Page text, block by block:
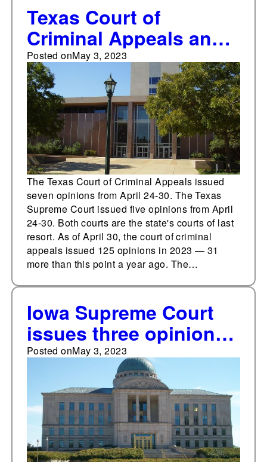
Texas Court of
Criminal Appeals and
Texas Supreme Court
issue 12 opinions from
April 24-30
Posted onMay 3, 2023
The Texas Court of Criminal Appeals issued
seven opinions from April 24-30. The Texas
Supreme Court issued five opinions from April
24-30. Both courts are the state's courts of last
resort. As of April 30, the court of criminal
appeals issued 125 opinions in 2023 — 31
more than this point a year ago. The…
Iowa Supreme Court
issues three opinions
from April 24-30
Posted onMay 3, 2023